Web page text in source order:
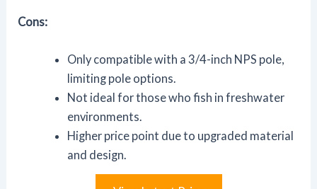
Cons:
Only compatible with a 3/4-inch NPS pole,
limiting pole options.
Not ideal for those who fish in freshwater
environments.
Higher price point due to upgraded material
and design.